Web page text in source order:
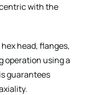
with the
head, flanges,
operation using a
guarantees